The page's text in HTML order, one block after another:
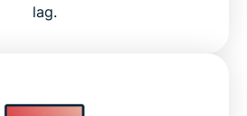
lag.